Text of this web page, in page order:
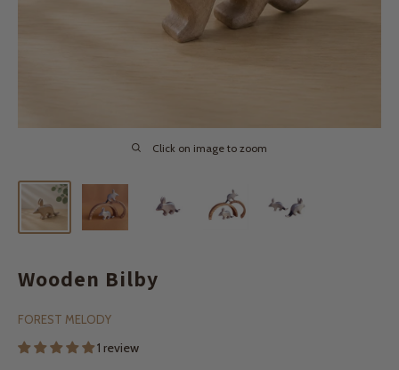
Click on image to zoom
Wooden Bilby
FOREST MELODY
1 review